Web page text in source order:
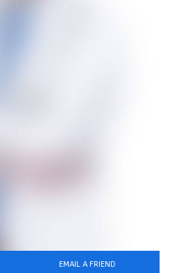
EMAIL A FRIEND